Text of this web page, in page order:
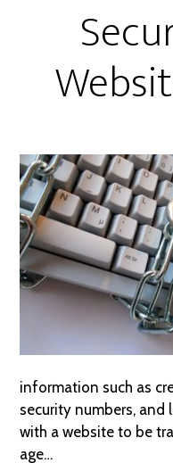
information such as
security numbers, and
with a website to be
age…